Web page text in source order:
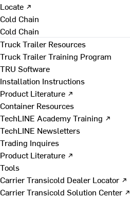
Locate ↗
Cold Chain
Cold Chain
Truck Trailer Resources
Truck Trailer Training Program
TRU Software
Installation Instructions
Product Literature ↗
Container Resources
TechLINE Academy Training ↗
TechLINE Newsletters
Trading Inquires
Product Literature ↗
Tools
Carrier Transicold Dealer Locator ↗
Carrier Transicold Solution Center ↗